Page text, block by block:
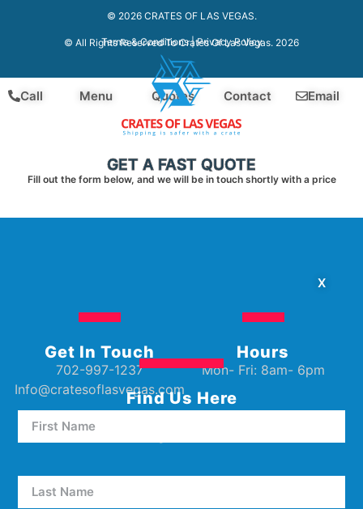
© 2026 CRATES OF LAS VEGAS.
© All Rights Reserved To Crates Of Las Vegas. 2026
Terms & Conditions|Privacy Policy
Call Menu Quotes Contact Email
GET A FAST QUOTE
Fill out the form below, and we will be in touch shortly with a price
X
Get In Touch
702-997-1237
Info@cratesoflasvegas.com
Hours
Mon- Fri: 8am- 6pm
Find Us Here
5000 W Oakey Blvd Unit E5